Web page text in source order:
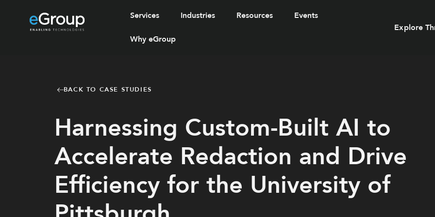
Services Industries Resources Events
Why eGroup
Explore
BACK TO CASE STUDIES
Harnessing Custom-Built AI to
Accelerate Redaction and Drive
Efficiency for the University of